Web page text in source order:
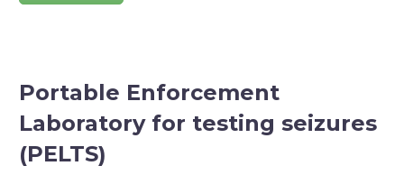
Portable Enforcement
Laboratory for testing seizures
(PELTS)